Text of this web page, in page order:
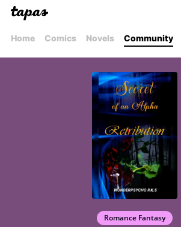
Home Comics Novels Community
Romance Fantasy